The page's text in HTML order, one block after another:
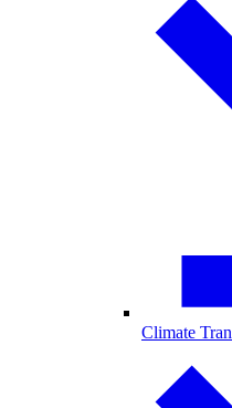
Climate